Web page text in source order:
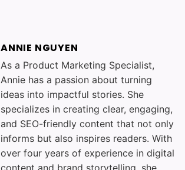
ANNIE NGUYEN
As a Product Marketing Specialist,
Annie has a passion about turning
ideas into impactful stories. She
specializes in creating clear, engaging,
and SEO-friendly content that not only
informs but also inspires readers. With
over four years of experience in digital